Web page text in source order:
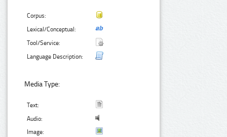
Corpus:
Lexical/Conceptual:
Tool/Service:
Language Description:
Media Type:
Text:
Audio:
Image: